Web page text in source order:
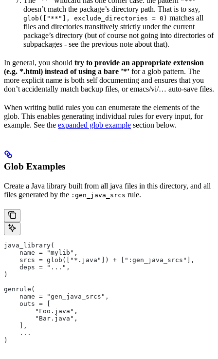
doesn’t match the package’s directory path. That is to say,
glob(["**"], exclude_directories = 0) matches all
files and directories transitively strictly under the current
package’s directory (but of course not going into directories of
subpackages - see the previous note about that).
In general, you should try to provide an appropriate extension
(e.g. *.html) instead of using a bare ’*’ for a glob pattern. The
more explicit name is both self documenting and ensures that you
don’t accidentally match backup files, or emacs/vi/… auto-save files.
When writing build rules you can enumerate the elements of the
glob. This enables generating individual rules for every input, for
example. See the expanded glob example section below.
Glob Examples
Create a Java library built from all java files in this directory, and all
files generated by the :gen_java_srcs rule.
java_library(
    name = "mylib",
    srcs = glob(["*.java"]) + [":gen_java_srcs"],
    deps = "...",
)
genrule(
    name = "gen_java_srcs",
    outs = [
        "Foo.java",
        "Bar.java",
    ],
    ...
)